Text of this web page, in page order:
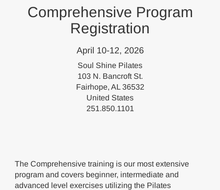
Comprehensive Program
Registration
April 10-12, 2026
Soul Shine Pilates
103 N. Bancroft St.
Fairhope, AL 36532
United States
251.850.1101
The Comprehensive training is our most extensive
program and covers beginner, intermediate and
advanced level exercises utilizing the Pilates